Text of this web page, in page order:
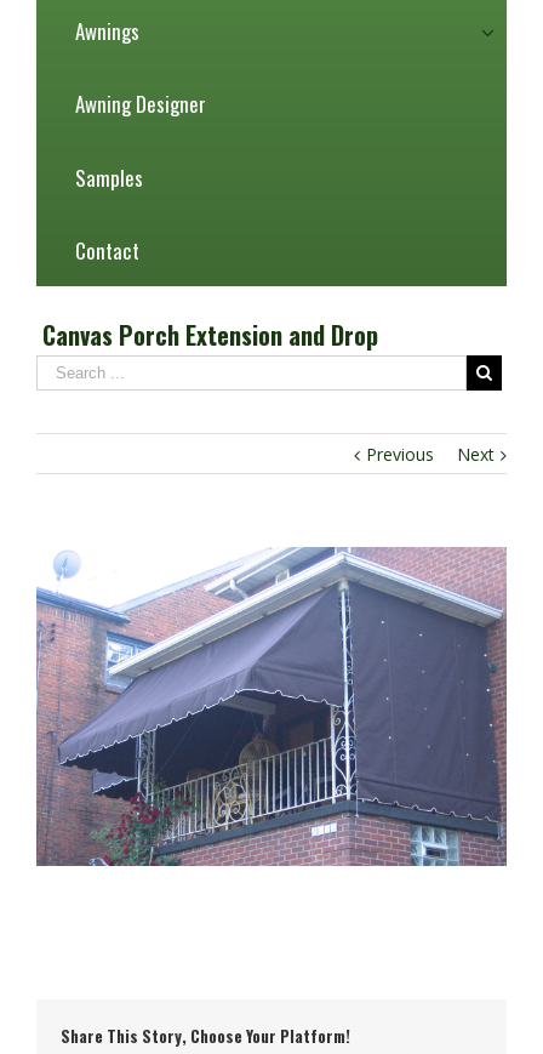
Awnings
Awning Designer
Samples
Contact
Canvas Porch Extension and Drop
Previous Next
Share This Story, Choose Your Platform!